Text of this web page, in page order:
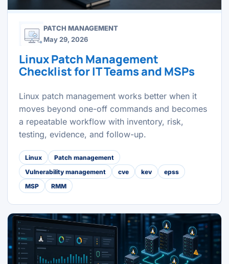
PATCH MANAGEMENT
May 29, 2026
Linux Patch Management
Checklist for IT Teams and MSPs
Linux patch management works better when it
moves beyond one-off commands and becomes
a repeatable workflow with inventory, risk,
testing, evidence, and follow-up.
Linux
Patch management
Vulnerability management
cve kev
epss
MSP
RMM